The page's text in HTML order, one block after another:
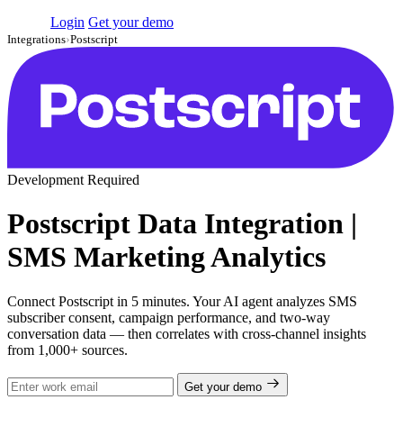
Login Get your demo
Integrations›Postscript
Development Required
Postscript Data Integration |
SMS Marketing Analytics
Connect Postscript in 5 minutes. Your AI agent analyzes SMS
subscriber consent, campaign performance, and two-way
conversation data — then correlates with cross-channel insights
from 1,000+ sources.
Get your demo